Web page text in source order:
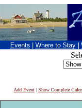
Events Where to Stay
Add Event | Show Complete